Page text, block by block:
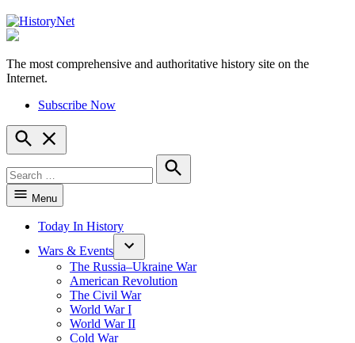
HistoryNet
The most comprehensive and authoritative history site on the
Internet.
Subscribe Now
Open
Search
for:
Search
Menu
Today In History
Wars & Events
The Russia–Ukraine War
American Revolution
The Civil War
World War I
World War II
Cold War